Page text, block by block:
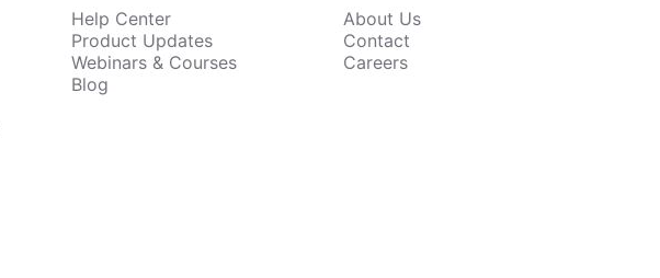
Help Center
Product Updates
Webinars & Courses
Blog
About Us
Contact
Careers